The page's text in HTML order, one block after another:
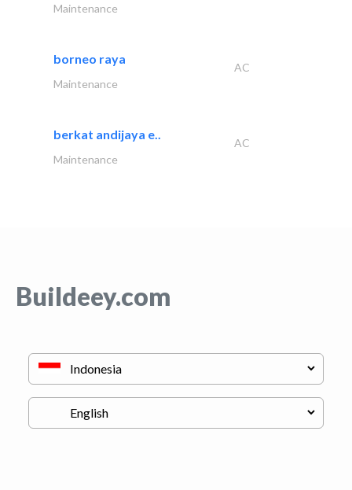
Maintenance
borneo raya
AC
Maintenance
berkat andijaya e..
AC
Maintenance
Buildeey.com